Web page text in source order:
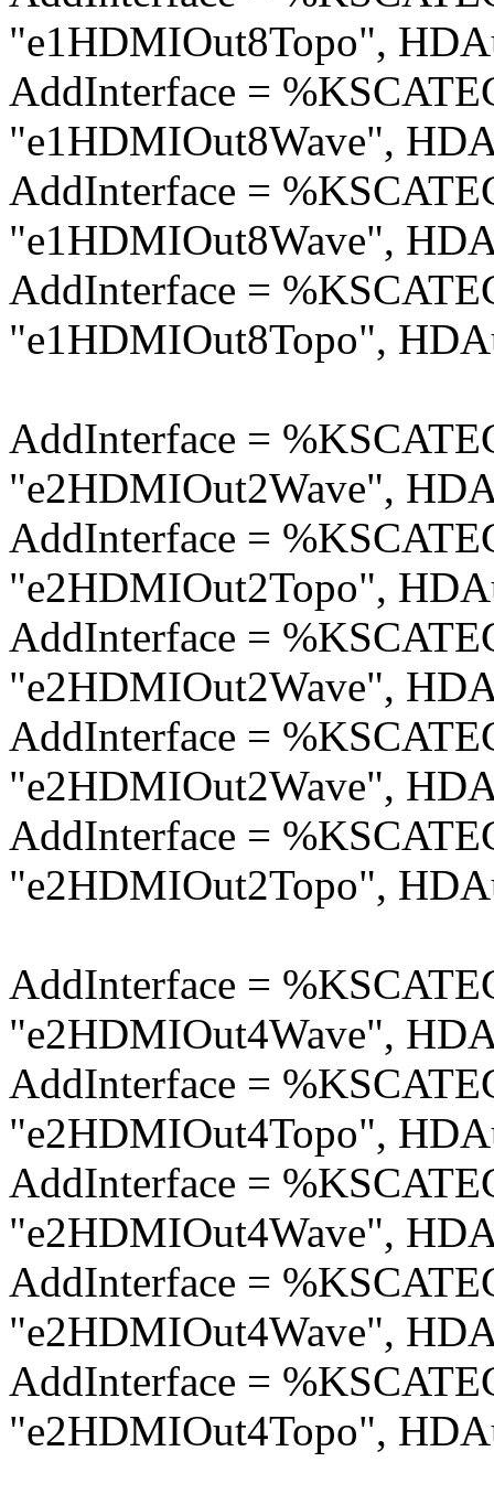
"e1HDMIOut8Topo",
AddInterface =
"e1HDMIOut8Wave",
AddInterface =
"e1HDMIOut8Wave",
AddInterface =
"e1HDMIOut8Topo",
AddInterface =
"e2HDMIOut2Wave",
AddInterface =
"e2HDMIOut2Topo",
AddInterface =
"e2HDMIOut2Wave",
AddInterface =
"e2HDMIOut2Wave",
AddInterface =
"e2HDMIOut2Topo",
AddInterface =
"e2HDMIOut4Wave",
AddInterface =
"e2HDMIOut4Topo",
AddInterface =
"e2HDMIOut4Wave",
AddInterface =
"e2HDMIOut4Wave",
AddInterface =
"e2HDMIOut4Topo",